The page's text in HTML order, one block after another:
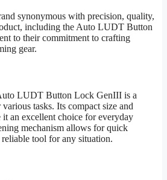
synonymous with precision, quality,
including the Auto LUDT Button
to their commitment to crafting
gear.
LUDT Button Lock GenIII is a
tasks. Its compact size and
an excellent choice for everyday
mechanism allows for quick
tool for any situation.